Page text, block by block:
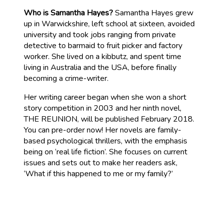
Who is Samantha Hayes?Samantha Hayes grew
up in Warwickshire, left school at sixteen, avoided
university and took jobs ranging from private
detective to barmaid to fruit picker and factory
worker. She lived on a kibbutz, and spent time
living in Australia and the USA, before finally
becoming a crime-writer.
Her writing career began when she won a short
story competition in 2003 and her ninth novel,
THE REUNION, will be published February 2018.
You can pre-order now! Her novels are family-
based psychological thrillers, with the emphasis
being on ‘real life fiction’. She focuses on current
issues and sets out to make her readers ask,
‘What if this happened to me or my family?’